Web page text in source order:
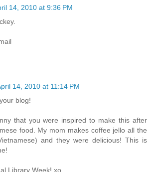
14, 2010 at 9:36 PM
14, 2010 at 11:14 PM
blog!
that you were inspired to make this after
food. My mom makes coffee jello all the
and they were delicious! This is
Library Week! xo